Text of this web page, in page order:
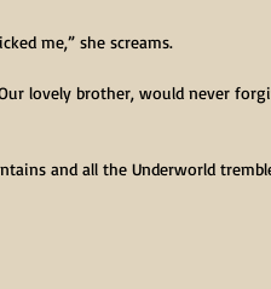
me,” she screams.
lovely brother, would never
and all the Underworld